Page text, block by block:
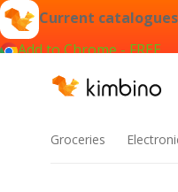
Current
Add to Chrome - FREE
Groceries